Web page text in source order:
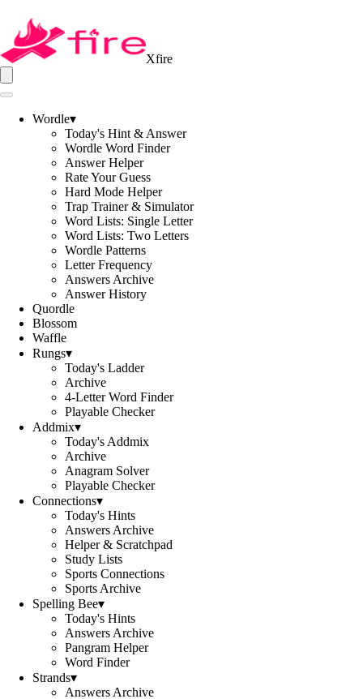
Xfire
Wordle▾
Today's Hint & Answer
Wordle Word Finder
Answer Helper
Rate Your Guess
Hard Mode Helper
Trap Trainer & Simulator
Word Lists: Single Letter
Word Lists: Two Letters
Wordle Patterns
Letter Frequency
Answers Archive
Answer History
Quordle
Blossom
Waffle
Rungs▾
Today's Ladder
Archive
4-Letter Word Finder
Playable Checker
Addmix▾
Today's Addmix
Archive
Anagram Solver
Playable Checker
Connections▾
Today's Hints
Answers Archive
Helper & Scratchpad
Study Lists
Sports Connections
Sports Archive
Spelling Bee▾
Today's Hints
Answers Archive
Pangram Helper
Word Finder
Strands▾
Answers Archive